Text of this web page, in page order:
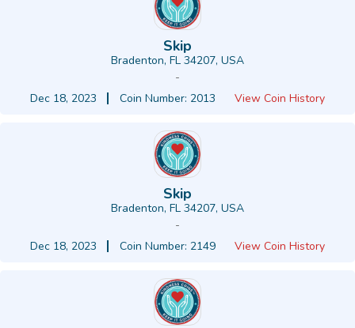
Skip
Bradenton, FL 34207, USA
-
Dec 18, 2023
Coin Number: 2013 View Coin History
Skip
Bradenton, FL 34207, USA
-
Dec 18, 2023
Coin Number: 2149 View Coin History